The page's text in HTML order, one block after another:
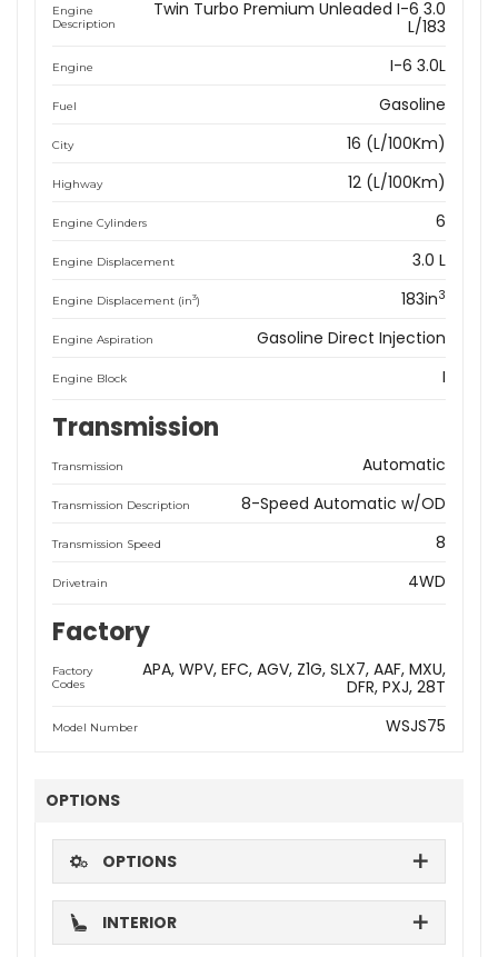
Engine
Description
Twin Turbo Premium Unleaded I-6 3.0
L/183
Engine I-6 3.0L
Fuel Gasoline
City 16 (L/100Km)
Highway 12 (L/100Km)
Engine Cylinders 6
Engine Displacement 3.0 L
Engine Displacement (in3) 183in3
Engine Aspiration Gasoline Direct Injection
Engine Block I
Transmission
Transmission Automatic
Transmission Description 8-Speed Automatic w/OD
Transmission Speed 8
Drivetrain 4WD
Factory
Factory
Codes
APA WPV EFC AGV Z1G SLX7 AAF MXU
DFR PXJ 28T
Model Number WSJS75
OPTIONS
OPTIONS
INTERIOR